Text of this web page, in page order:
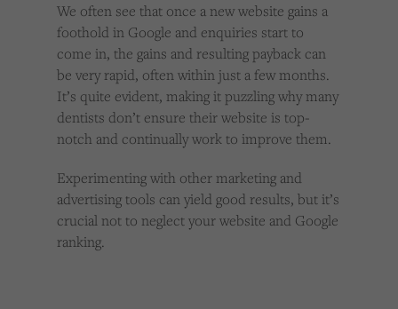
We often see that once a new website gains a
foothold in Google and enquiries start to
come in, the gains and resulting payback can
be very rapid, often within just a few months.
It’s quite evident, making it puzzling why many
dentists don’t ensure their website is top-
notch and continually work to improve them.
Experimenting with other marketing and
advertising tools can yield good results, but it’s
crucial not to neglect your website and Google
ranking.